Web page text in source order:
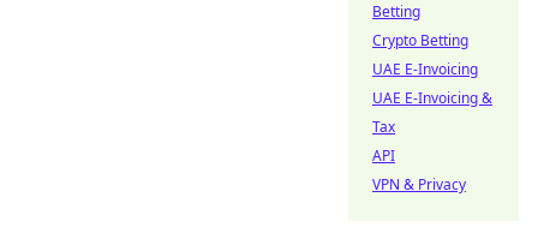
Betting
Crypto Betting
UAE E-Invoicing
UAE E-Invoicing &
Tax
API
VPN & Privacy